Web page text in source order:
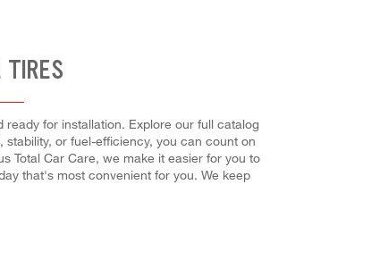
TIRES
for installation. Explore our full catalog
or fuel-efficiency, you can count on
Total Car Care, we make it easier for you to
that's most convenient for you. We keep